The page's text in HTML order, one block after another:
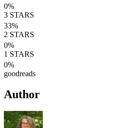
0%
3 STARS
33%
2 STARS
0%
1 STARS
0%
goodreads
Author